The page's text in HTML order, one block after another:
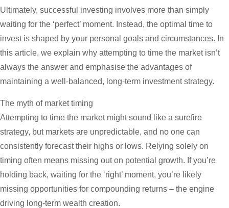
Ultimately, successful investing involves more than simply
waiting for the ‘perfect’ moment. Instead, the optimal time to
invest is shaped by your personal goals and circumstances. In
this article, we explain why attempting to time the market isn’t
always the answer and emphasise the advantages of
maintaining a well-balanced, long-term investment strategy.
The myth of market timing
Attempting to time the market might sound like a surefire
strategy, but markets are unpredictable, and no one can
consistently forecast their highs or lows. Relying solely on
timing often means missing out on potential growth. If you’re
holding back, waiting for the ‘right’ moment, you’re likely
missing opportunities for compounding returns – the engine
driving long-term wealth creation.